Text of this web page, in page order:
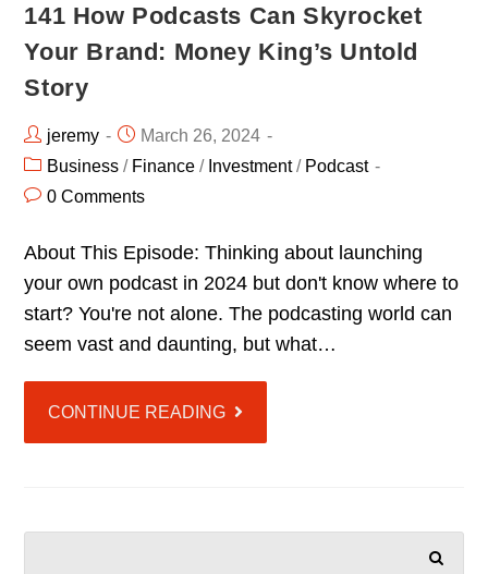
141 How Podcasts Can Skyrocket
Your Brand: Money King’s Untold
Story
jeremy
March 26, 2024
Business / Finance / Investment/ Podcast
0 Comments
About This Episode: Thinking about launching
your own podcast in 2024 but don't know where to
start? You're not alone. The podcasting world can
seem vast and daunting, but what…
CONTINUE READING